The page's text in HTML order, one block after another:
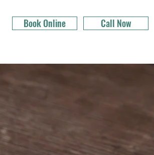
Book Online Call Now